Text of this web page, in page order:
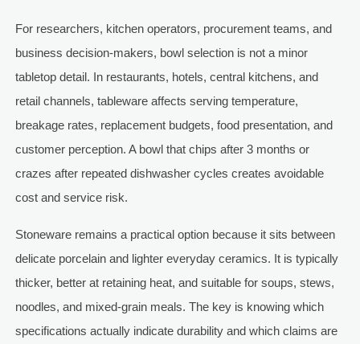
For researchers, kitchen operators, procurement teams, and
business decision-makers, bowl selection is not a minor
tabletop detail. In restaurants, hotels, central kitchens, and
retail channels, tableware affects serving temperature,
breakage rates, replacement budgets, food presentation, and
customer perception. A bowl that chips after 3 months or
crazes after repeated dishwasher cycles creates avoidable
cost and service risk.
Stoneware remains a practical option because it sits between
delicate porcelain and lighter everyday ceramics. It is typically
thicker, better at retaining heat, and suitable for soups, stews,
noodles, and mixed-grain meals. The key is knowing which
specifications actually indicate durability and which claims are